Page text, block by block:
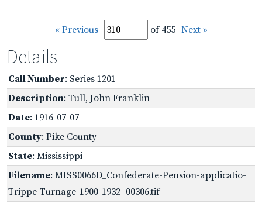
« Previous of 455 Next »
Details
Call Number: Series 1201
Description: Tull, John Franklin
Date: 1916-07-07
County: Pike County
State: Mississippi
Filename: MISS0066D_Confederate-Pension-applicatio-
Trippe-Turnage-1900-1932_00306.tif